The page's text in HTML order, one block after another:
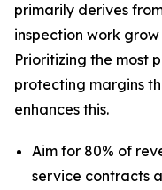
primarily derives
inspection work
Prioritizing the most
protecting margins
enhances this.
Aim for 80% of
service contracts